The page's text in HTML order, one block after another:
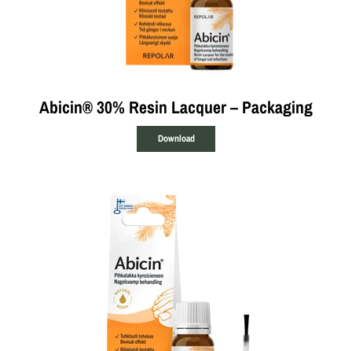
Abicin® 30% Resin Lacquer – Packaging
Download